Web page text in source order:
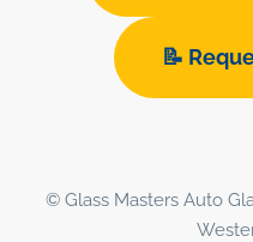
📝
© Glass Masters Auto